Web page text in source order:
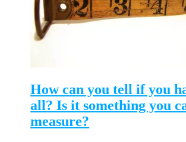
How can you tell if you
all? Is it something you
measure?